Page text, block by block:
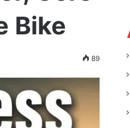
Bike
89